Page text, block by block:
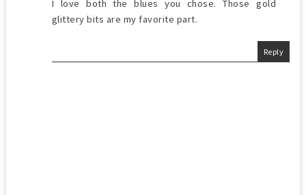
I love both the blues you chose. Those gold
glittery bits are my favorite part.
Reply